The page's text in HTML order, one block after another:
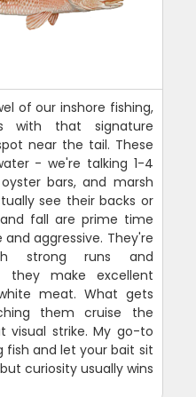
of our inshore fishing,
with that signature
near the tail. These
- we're talking 1-4
bars, and marsh
see their backs or
fall are prime time
aggressive. They're
strong runs and
they make excellent
meat. What gets
them cruise the
visual strike. My go-to
fish and let your bait sit
curiosity usually wins